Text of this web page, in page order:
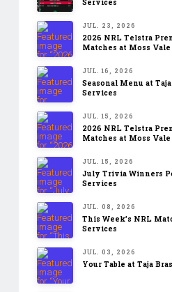
Services
JUL. 23, 2026
2026 NRL Telstra
Matches at Moss
JUL. 16, 2026
Seasonal Menu at
Services
JUL. 15, 2026
2026 NRL Telstra
Matches at Moss
JUL. 15, 2026
July Trivia Winners
Services
JUL. 08, 2026
This Week’s NRL
Services
JUL. 03, 2026
Your Table at Taja